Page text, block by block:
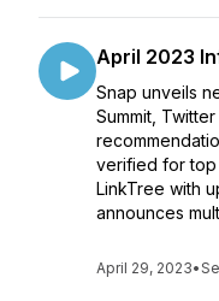
April 2023
Snap unveils
Summit,
verified for top
LinkTree with
announces
April 29, 2023•